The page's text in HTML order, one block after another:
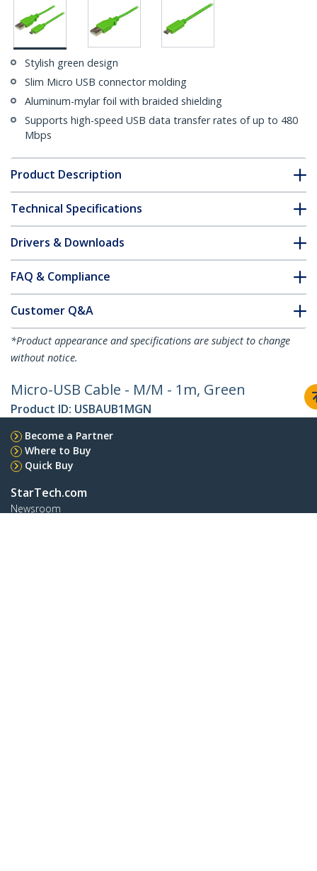
Stylish green design
Slim Micro USB connector molding
Aluminum-mylar foil with braided shielding
Supports high-speed USB data transfer rates of up to 480
Mbps
Product Description
Technical Specifications
Drivers & Downloads
FAQ & Compliance
Customer Q&A
*Product appearance and specifications are subject to change
without notice.
Micro-USB Cable - M/M - 1m, Green
Product ID: USBAUB1MGN
Become a Partner
Where to Buy
Quick Buy
StarTech.com
Newsroom